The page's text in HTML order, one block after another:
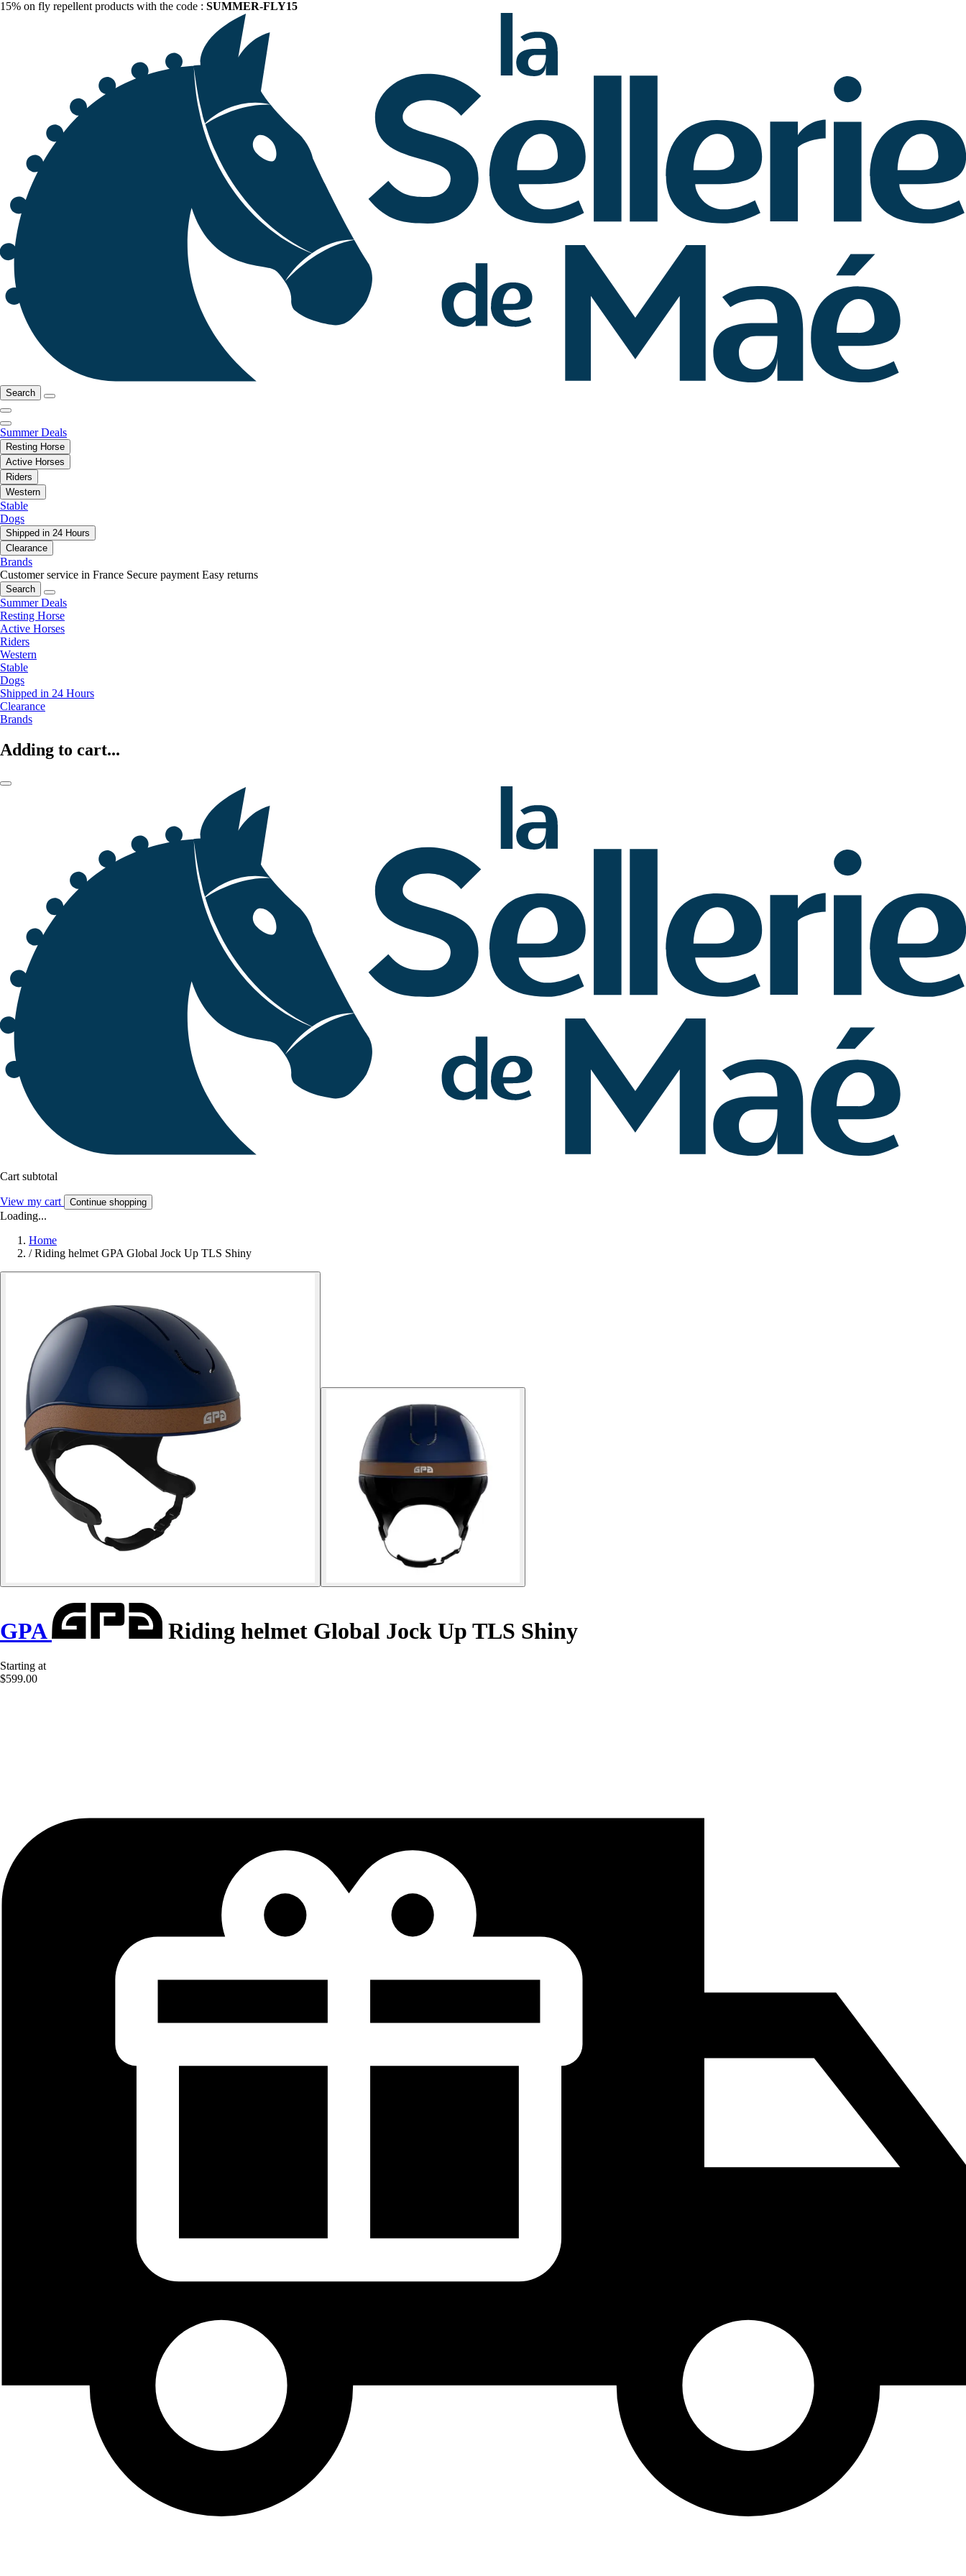
15% on fly repellent products with the code : SUMMER-FLY15
Search
Summer Deals
Resting Horse
Active Horses
Riders
Western
Stable
Dogs
Shipped in 24 Hours
Clearance
Brands
Customer service in France Secure payment Easy returns
Search
Summer Deals
Resting Horse
Active Horses
Riders
Western
Stable
Dogs
Shipped in 24 Hours
Clearance
Brands
Adding to cart...
Cart subtotal
View my cart Continue shopping
Loading...
Home
/ Riding helmet GPA Global Jock Up TLS Shiny
GPA Riding helmet Global Jock Up TLS Shiny
Starting at
$599.00